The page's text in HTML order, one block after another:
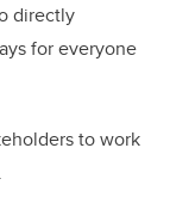
directly
for everyone
to work